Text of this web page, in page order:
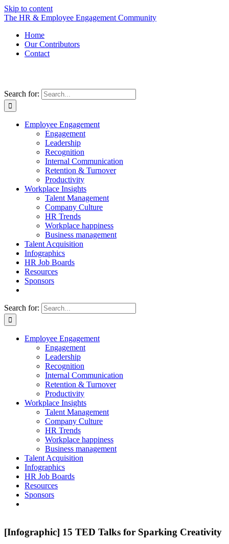
Skip to content
The HR & Employee Engagement Community
Home
Our Contributors
Contact
Search for:
Employee Engagement
Engagement
Leadership
Recognition
Internal Communication
Retention & Turnover
Productivity
Workplace Insights
Talent Management
Company Culture
HR Trends
Workplace happiness
Business management
Talent Acquisition
Infographics
HR Job Boards
Resources
Sponsors
Search for:
Employee Engagement
Engagement
Leadership
Recognition
Internal Communication
Retention & Turnover
Productivity
Workplace Insights
Talent Management
Company Culture
HR Trends
Workplace happiness
Business management
Talent Acquisition
Infographics
HR Job Boards
Resources
Sponsors
[Infographic] 15 TED Talks for Sparking Creativity